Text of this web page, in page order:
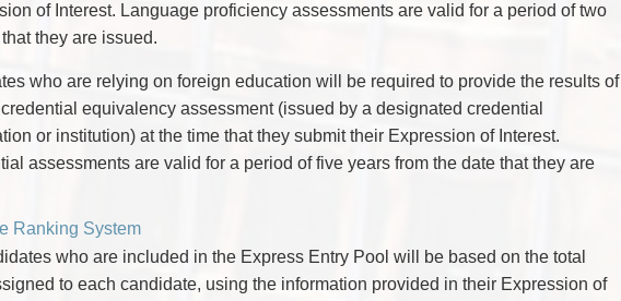
of Interest. Language proficiency assessments are valid for a period of two
they are issued.
who are relying on foreign education will be required to provide the results of
equivalency assessment (issued by a designated credential
or institution) at the time that they submit their Expression of Interest.
assessments are valid for a period of five years from the date that they are
Ranking System
who are included in the Express Entry Pool will be based on the total
to each candidate, using the information provided in their Expression of